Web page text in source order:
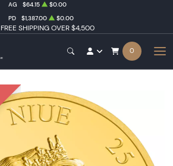
FREE SHIPPING OVER $4,500
AG $64.15
$0.00
PD $1,387.00 $0.00
0